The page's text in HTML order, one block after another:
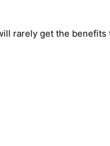
rarely get the